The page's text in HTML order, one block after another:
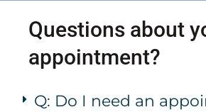
Questions about
appointment?
Q: Do I need an